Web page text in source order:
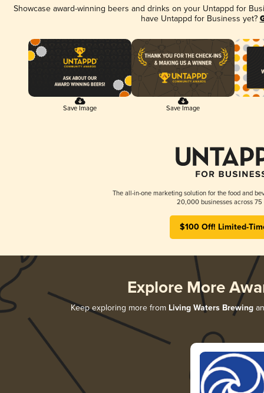
Showcase award-winning beers and drinks on your Untappd for
have Untappd for Business yet?
Save Image Save Image
The all-in-one marketing solution for the food and
20,000 businesses across 75
$100 Off! Limited-
Explore More
Keep exploring more from Living Waters Brewing